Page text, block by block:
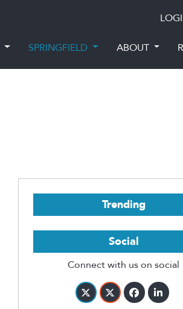
SPRINGFIELD ABOUT
Trending
Social
Connect with us on social